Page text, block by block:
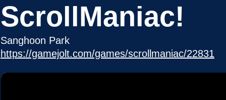
ScrollManiac!
Sanghoon Park
https://gamejolt.com/games/scrollmaniac/22831